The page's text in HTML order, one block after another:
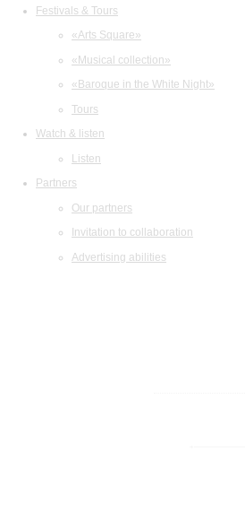
Festivals & Tours
«Arts Square»
«Musical collection»
«Baroque in the White Night»
Tours
Watch & listen
Listen
Partners
Our partners
Invitation to collaboration
Advertising abilities